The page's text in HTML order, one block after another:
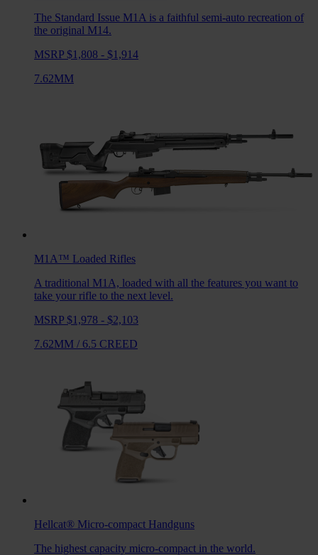
The Standard Issue M1A is a faithful semi-auto recreation of
the original M14.
MSRP $1,808 - $1,914
7.62MM
M1A™ Loaded Rifles
A traditional M1A, loaded with all the features you want to
take your rifle to the next level.
MSRP $1,978 - $2,103
7.62MM / 6.5 CREED
Hellcat® Micro-compact Handguns
The highest capacity micro-compact in the world.